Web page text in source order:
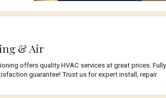
& Air
offers quality HVAC services at great prices.
guarantee! Trust us for expert install, repair.